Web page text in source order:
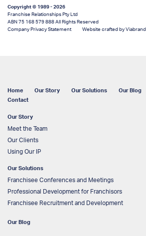
Copyright © 1989 - 2026
Franchise Relationships Pty Ltd
ABN 75 168 579 888 All Rights Reserved
Company Privacy Statement
Website crafted by Viabrand
Home Our Story Our Solutions Our Blog
Contact
Our Story
Meet the Team
Our Clients
Using Our IP
Our Solutions
Franchisee Conferences and Meetings
Professional Development for Franchisors
Franchisee Recruitment and Development
Our Blog